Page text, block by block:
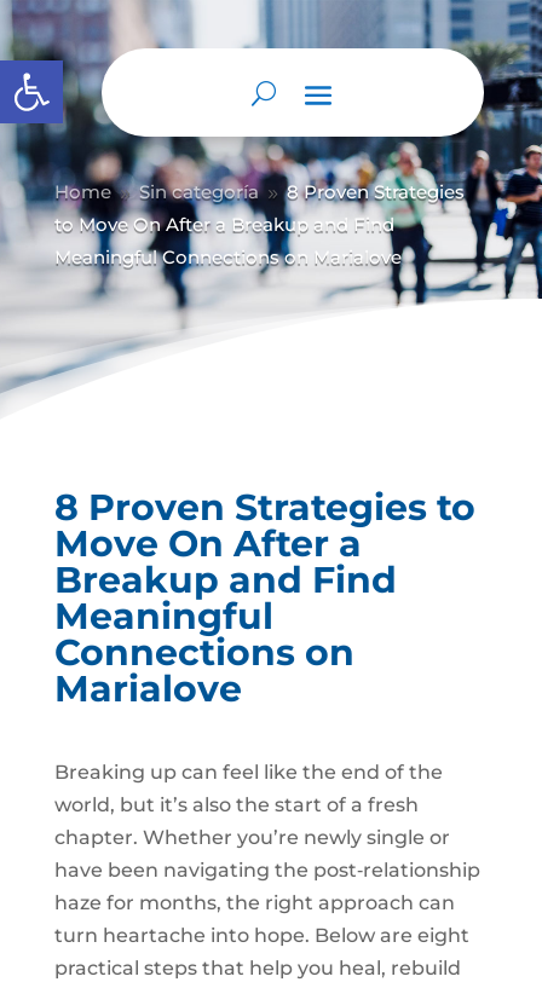
Abrir barra de herramientas
Home 9 Sin categoría 9 8 Proven Strategies
to Move On After a Breakup and Find
Meaningful Connections on Marialove
8 Proven Strategies to
Move On After a
Breakup and Find
Meaningful
Connections on
Marialove
Breaking up can feel like the end of the
world, but it’s also the start of a fresh
chapter. Whether you’re newly single or
have been navigating the post‑relationship
haze for months, the right approach can
turn heartache into hope. Below are eight
practical steps that help you heal, rebuild